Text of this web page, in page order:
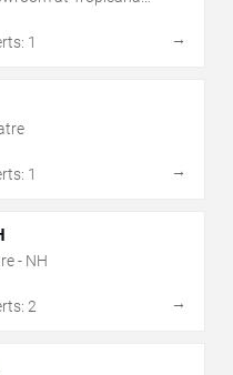
1
→
1
→
- NH
2
→